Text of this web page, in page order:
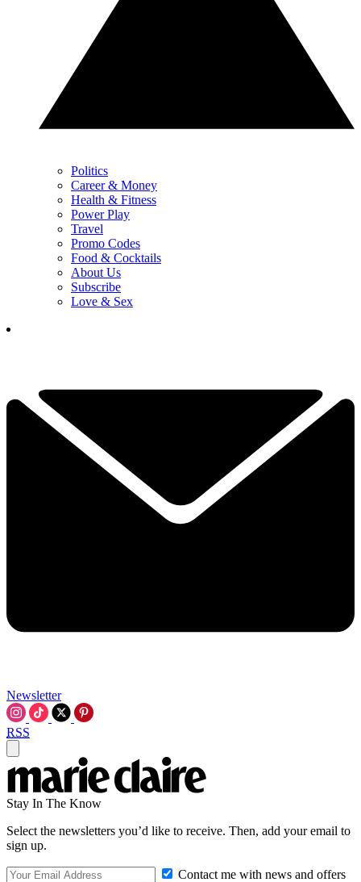
Politics
Career & Money
Health & Fitness
Power Play
Travel
Promo Codes
Food & Cocktails
About Us
Subscribe
Love & Sex
Newsletter
RSS
Stay In The Know
Select the newsletters you’d like to receive. Then, add your email to
sign up.
Contact me with news and offers